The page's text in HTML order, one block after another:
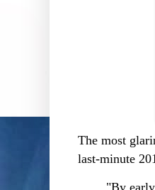
The most
last-minute